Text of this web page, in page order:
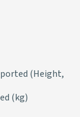
(Height,
(kg)